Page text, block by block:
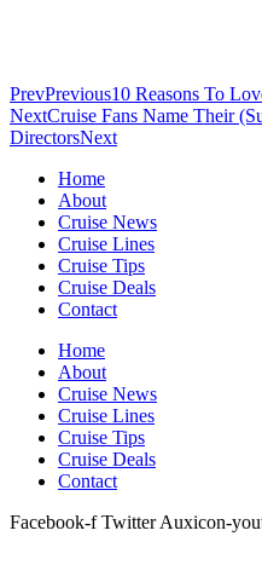
PrevPrevious10 Reasons To
NextCruise Fans Name Their
DirectorsNext
Home
About
Cruise News
Cruise Lines
Cruise Tips
Cruise Deals
Contact
Home
About
Cruise News
Cruise Lines
Cruise Tips
Cruise Deals
Contact
Facebook-f Twitter Auxicon-